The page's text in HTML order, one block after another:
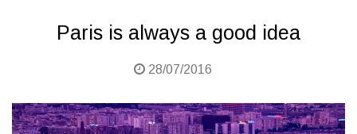
Paris is always a good idea
28/07/2016